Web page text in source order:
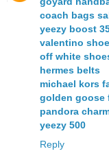
coach bags
yeezy boost
valentino
off white
hermes belts
michael kors
golden goose
pandora
yeezy 500
Reply